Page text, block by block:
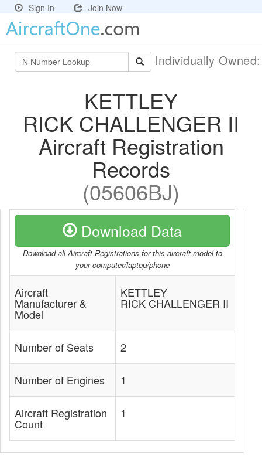
Sign In Join Now
Individually
KETTLEY
RICK CHALLENGER II
Aircraft Registration
Records
(05606BJ)
Download Data
Download all Aircraft Registrations for this aircraft model to
your computer/laptop/phone
Aircraft
Manufacturer &
Model
KETTLEY
RICK CHALLENGER II
Number of Seats 2
Number of Engines 1
Aircraft Registration
Count
1